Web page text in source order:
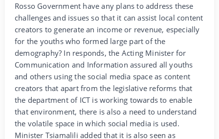
Rosso Government have any plans to address these
challenges and issues so that it can assist local content
creators to generate an income or revenue, especially
for the youths who formed large part of the
demography? In responds, the Acting Minister for
Communication and Information assured all youths
and others using the social media space as content
creators that apart from the legislative reforms that
the department of ICT is working towards to enable
that environment, there is also a need to understand
the volatile space in which social media is used.
Minister Tsiamalili added that it is also seen as